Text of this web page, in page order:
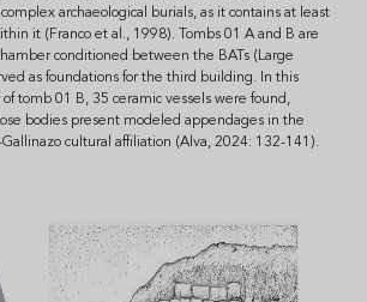
archaeological burials, as it contains at least
it (Franco et al., 1998). Tombs 01 A and B are
conditioned between the BATs (Large
as foundations for the third building. In this
tomb 01 B, 35 ceramic vessels were found,
bodies present modeled appendages in the
cultural affiliation (Alva, 2024: 132-141).